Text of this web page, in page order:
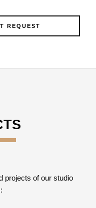
REQUEST
projects of our studio